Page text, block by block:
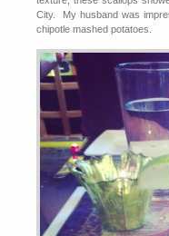
City. My husband was
chipotle mashed potatoes.